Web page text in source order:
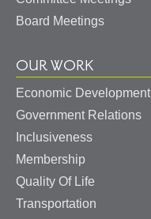
Board Meetings
OUR WORK
Economic Development
Government Relations
Inclusiveness
Membership
Quality Of Life
Transportation